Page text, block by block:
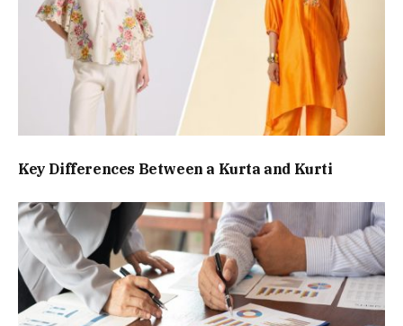
Key Differences Between a Kurta and Kurti